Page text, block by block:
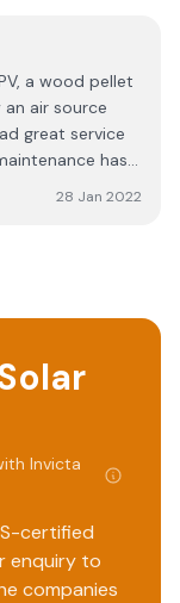
The future is
a wood pellet
air source
great service
has
28 Jan 2022
Invicta
certified
enquiry to
companies